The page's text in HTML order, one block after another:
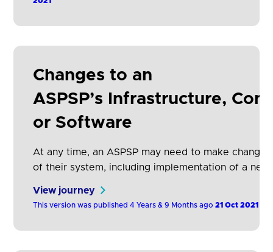
new versions of the Standard so that all
support costs for all participants, and
Changes to an
ASPSP’s Infrastructure,
or Software
At any time, an ASPSP may need to make
of their system, including implementation of a new
functionality or fields within an existing version.
View journey
This version was published 4 Years & 9 Months ago21 Oct 2021